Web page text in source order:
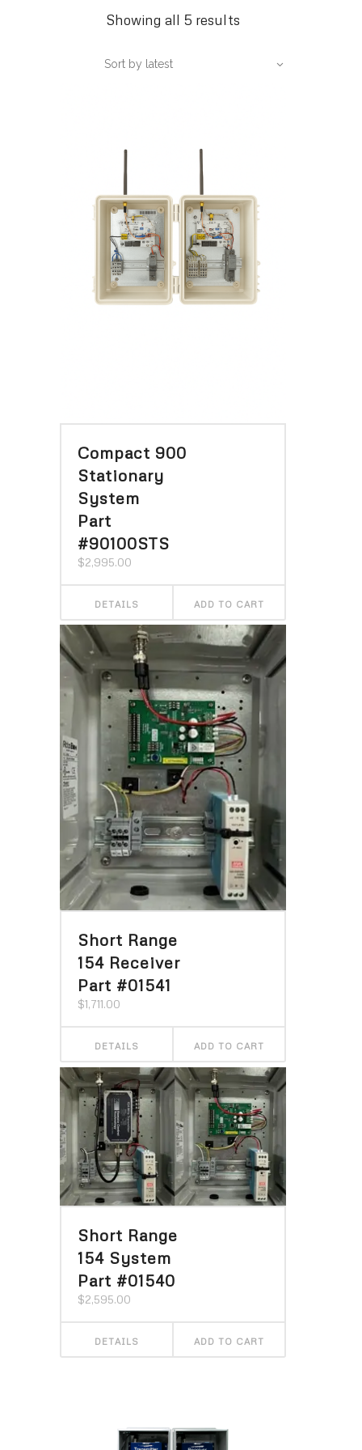
Showing all 5 results
Sort by latest
Compact 900
Stationary
System
Part
#90100STS
$2,995.00
DETAILS ADD TO CART
Short Range
154 Receiver
Part #01541
$1,711.00
DETAILS ADD TO CART
Short Range
154 System
Part #01540
$2,595.00
DETAILS ADD TO CART